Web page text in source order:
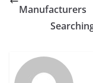
Manufacturers